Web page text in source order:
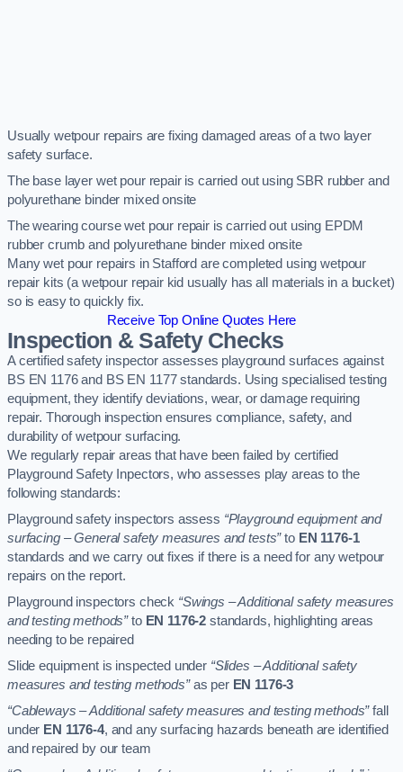
Usually wetpour repairs are fixing damaged areas of a two layer
safety surface.
The base layer wet pour repair is carried out using SBR rubber and
polyurethane binder mixed onsite
The wearing course wet pour repair is carried out using EPDM
rubber crumb and polyurethane binder mixed onsite
Many wet pour repairs in Stafford are completed using wetpour
repair kits (a wetpour repair kid usually has all materials in a bucket)
so is easy to quickly fix.
Receive Top Online Quotes Here
Inspection & Safety Checks
A certified safety inspector assesses playground surfaces against
BS EN 1176 and BS EN 1177 standards. Using specialised testing
equipment, they identify deviations, wear, or damage requiring
repair. Thorough inspection ensures compliance, safety, and
durability of wetpour surfacing.
We regularly repair areas that have been failed by certified
Playground Safety Inpectors, who assesses play areas to the
following standards:
Playground safety inspectors assess “Playground equipment and
surfacing – General safety measures and tests”to EN 1176-1
standards and we carry out fixes if there is a need for any wetpour
repairs on the report.
Playground inspectors check “Swings – Additional safety measures
and testing methods”to EN 1176-2 standards, highlighting areas
needing to be repaired
Slide equipment is inspected under “Slides – Additional safety
measures and testing methods”as per EN 1176-3
“Cableways – Additional safety measures and testing methods”fall
under EN 1176-4, and any surfacing hazards beneath are identified
and repaired by our team